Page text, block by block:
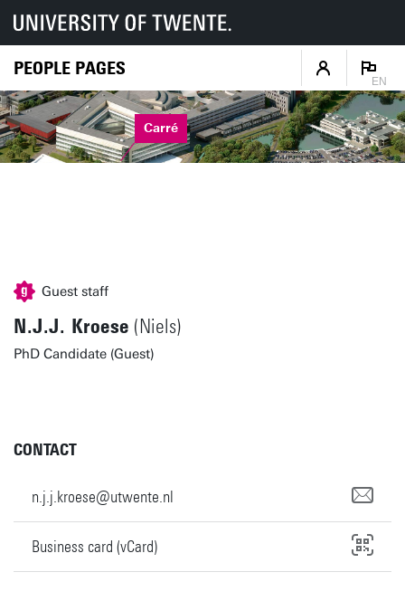
PEOPLE PAGES
EN
Carré
Guest staff
N.J.J. Kroese (Niels)
PhD Candidate (Guest)
CONTACT
n.j.j.kroese@utwente.nl
Business card (vCard)